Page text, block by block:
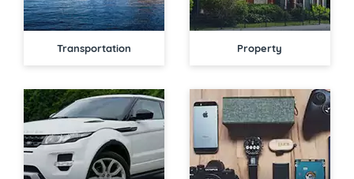
Transportation Property